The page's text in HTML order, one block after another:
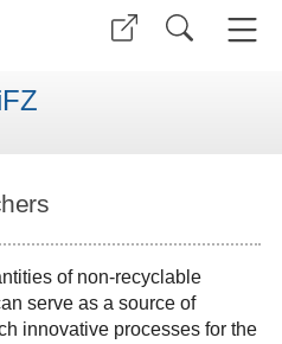
of non-recyclable
serve as a source of
innovative processes for the